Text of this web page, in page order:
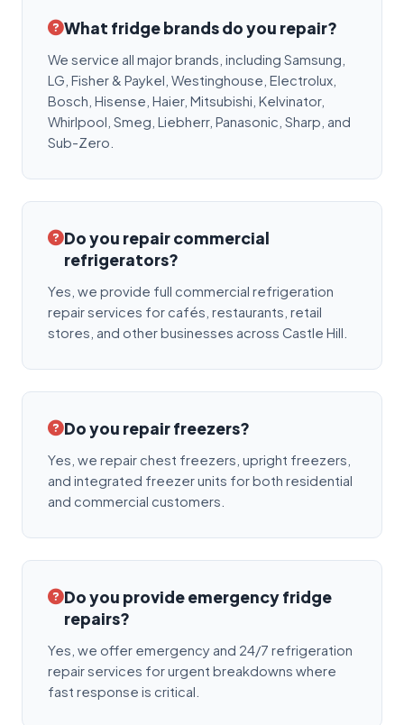
What fridge brands do you repair?
We service all major brands, including Samsung,
LG, Fisher & Paykel, Westinghouse, Electrolux,
Bosch, Hisense, Haier, Mitsubishi, Kelvinator,
Whirlpool, Smeg, Liebherr, Panasonic, Sharp, and
Sub-Zero.
Do you repair commercial
refrigerators?
Yes, we provide full commercial refrigeration
repair services for cafés, restaurants, retail
stores, and other businesses across Castle Hill.
Do you repair freezers?
Yes, we repair chest freezers, upright freezers,
and integrated freezer units for both residential
and commercial customers.
Do you provide emergency fridge
repairs?
Yes, we offer emergency and 24/7 refrigeration
repair services for urgent breakdowns where
fast response is critical.